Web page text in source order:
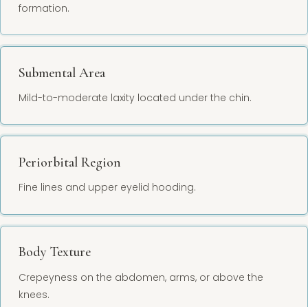
formation.
Submental Area
Mild-to-moderate laxity located under the chin.
Periorbital Region
Fine lines and upper eyelid hooding.
Body Texture
Crepeyness on the abdomen, arms, or above the
knees.